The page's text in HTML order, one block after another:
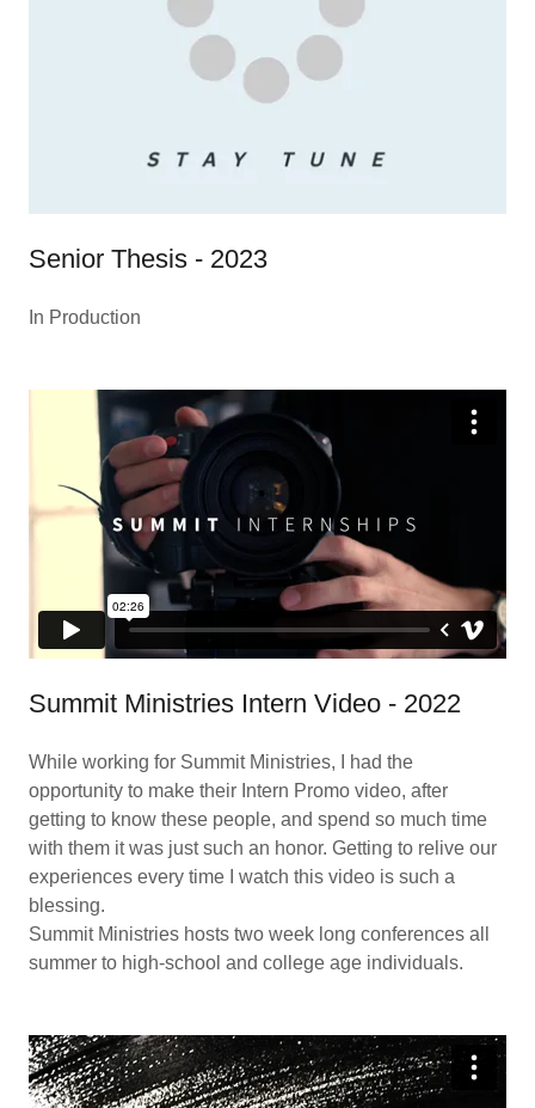
Senior Thesis - 2023
In Production
Summit Ministries Intern Video - 2022
While working for Summit Ministries, I had the
opportunity to make their Intern Promo video, after
getting to know these people, and spend so much time
with them it was just such an honor. Getting to relive our
experiences every time I watch this video is such a
blessing.
Summit Ministries hosts two week long conferences all
summer to high-school and college age individuals.